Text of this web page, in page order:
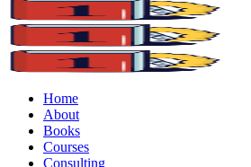
Home
About
Books
Courses
Consulting